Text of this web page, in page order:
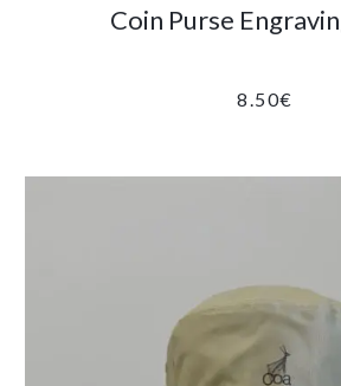
Coin Purse
8.50€